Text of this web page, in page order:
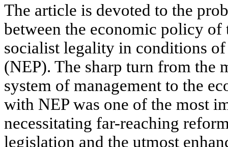
The article is devoted to the
between the economic policy of
socialist legality in conditions
(NEP). The sharp turn from the
system of management to the
with NEP was one of the most
necessitating far-reaching
legislation and the utmost